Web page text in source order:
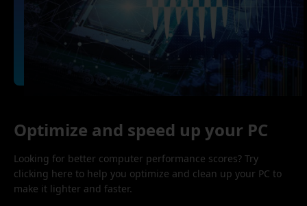
Optimize and speed up your PC
Looking for better computer performance scores? Try
clicking here to help you optimize and clean up your PC to
make it lighter and faster.